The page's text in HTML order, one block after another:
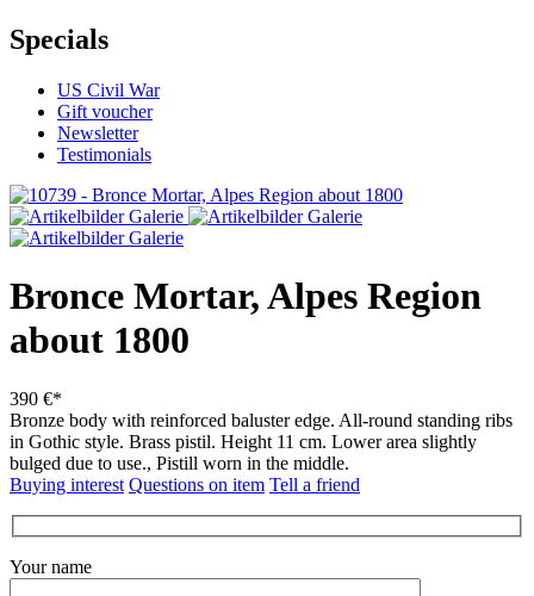
Specials
US Civil War
Gift voucher
Newsletter
Testimonials
Bronce Mortar, Alpes Region
about 1800
390 €*
Bronze body with reinforced baluster edge. All-round standing ribs
in Gothic style. Brass pistil. Height 11 cm. Lower area slightly
bulged due to use., Pistill worn in the middle.
Buying interest Questions on item Tell a friend
Your name